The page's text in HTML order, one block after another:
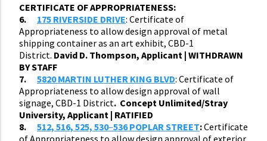
CERTIFICATE OF APPROPRIATENESS:
6.
175 RIVERSIDE DRIVE: Certificate of
Appropriateness to allow design approval of metal
shipping container as an art exhibit, CBD-1
District. David D. Thompson, Applicant | WITHDRAWN
BY STAFF
7.
5820 MARTIN LUTHER KING BLVD: Certificate of
Appropriateness to allow design approval of wall
signage, CBD-1 District. Concept Unlimited/Stray
University, Applicant | RATIFIED
8.
512, 516, 525, 530–536 POPLAR STREET:Certificate
of Appropriateness to allow design approval of exterior